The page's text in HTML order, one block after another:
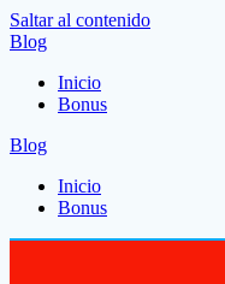
Saltar al contenido
Blog
Inicio
Bonus
Blog
Inicio
Bonus